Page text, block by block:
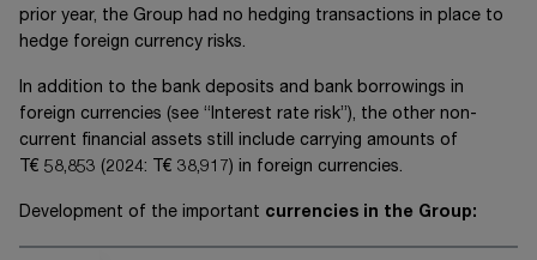
prior year, the Group had no hedging transactions in place to
hedge foreign currency risks.
In addition to the bank deposits and bank borrowings in
foreign currencies (see “Interest rate risk”), the other non-
current financial assets still include carrying amounts of
T€ 58,853 (2024: T€ 38,917 ) in foreign currencies.
Development of the important currencies in the Group: